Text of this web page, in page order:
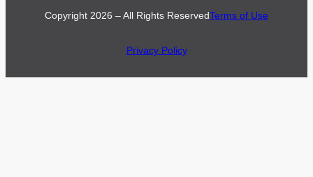
Copyright 2026 – All Rights ReservedTerms of Use
Privacy Policy